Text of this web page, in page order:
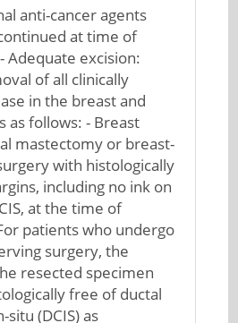
anti-cancer agents
at time of
Adequate excision:
of all clinically
in the breast and
as follows: - Breast
mastectomy or breast-
with histologically
including no ink on
at the time of
patients who undergo
surgery, the
resected specimen
free of ductal
situ (DCIS) as